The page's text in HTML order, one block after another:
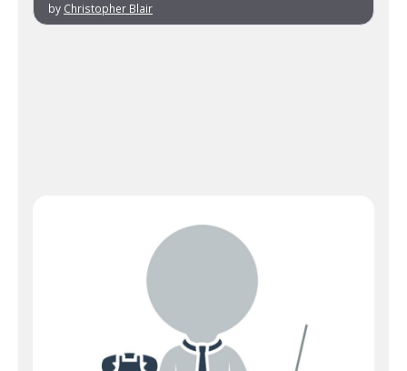
by Christopher Blair